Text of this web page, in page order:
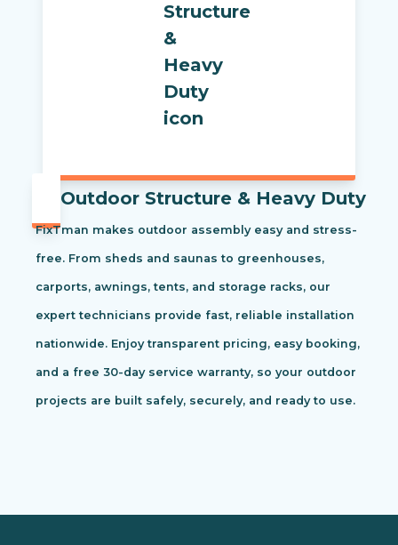
Outdoor Structure & Heavy Duty
FixTman makes outdoor assembly easy and stress-
free. From sheds and saunas to greenhouses,
carports, awnings, tents, and storage racks, our
expert technicians provide fast, reliable installation
nationwide. Enjoy transparent pricing, easy booking,
and a free 30-day service warranty, so your outdoor
projects are built safely, securely, and ready to use.